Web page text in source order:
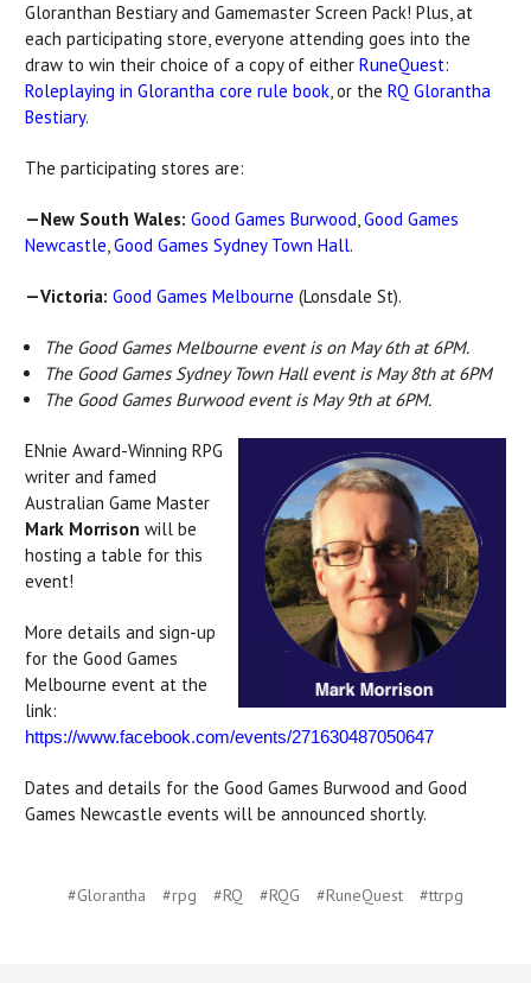
Gloranthan Bestiary and Gamemaster Screen Pack! Plus, at
each participating store, everyone attending goes into the
draw to win their choice of a copy of either RuneQuest:
Roleplaying in Glorantha core rule book, or the RQ Glorantha
Bestiary.
The participating stores are:
—New South Wales: Good Games Burwood,Good Games
Newcastle,Good Games Sydney Town Hall.
—Victoria: Good Games Melbourne (Lonsdale St).
The Good Games Melbourne event is on May 6th at 6PM.
The Good Games Sydney Town Hall event is May 8th at 6PM
The Good Games Burwood event is May 9th at 6PM.
ENnie Award-Winning RPG
writer and famed
Australian Game Master
Mark Morrison will be
hosting a table for this
event!
More details and sign-up
for the Good Games
Melbourne event at the
link:
https://www.facebook.com/events/271630487050647
Dates and details for the Good Games Burwood and Good
Games Newcastle events will be announced shortly.
#Glorantha #rpg #RQ #RQG #RuneQuest #ttrpg